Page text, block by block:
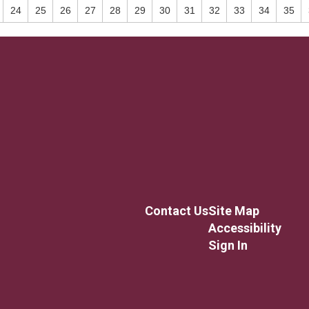
24 25 26 27 28 29 30 31 32 33 34 35
Contact UsSite Map
Accessibility
Sign In